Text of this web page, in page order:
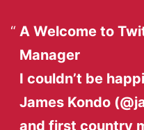
A Welcome to
Manager
I couldn’t be
James Kondo
and first country